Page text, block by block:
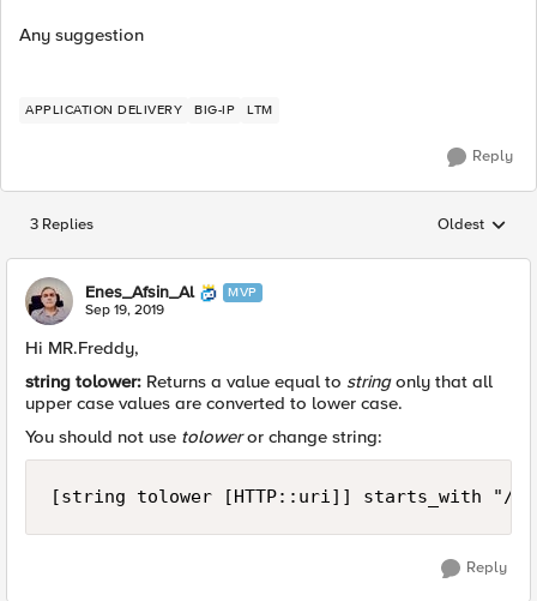
Any suggestion
APPLICATION DELIVERY BIG-IP LTM
Reply
3 Replies Replies
Oldest
Enes_Afsin_Al MVP
Sep 19, 2019
Hi MR.Freddy,
string tolower: Returns a value equal to stringonly that all
upper case values are converted to lower case.
You should not use toloweror change string:
[string tolower [HTTP::uri]] starts_with "/
Reply